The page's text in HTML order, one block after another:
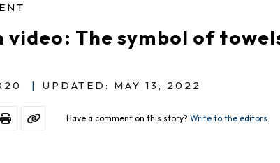
The symbol of
| UPDATED: MAY 13, 2022
Have a comment on this story? Write to the editors.